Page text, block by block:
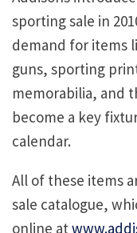
sporting sale in
demand for items
guns, sporting
memorabilia, and
become a key
calendar.
All of these items
sale catalogue,
online at